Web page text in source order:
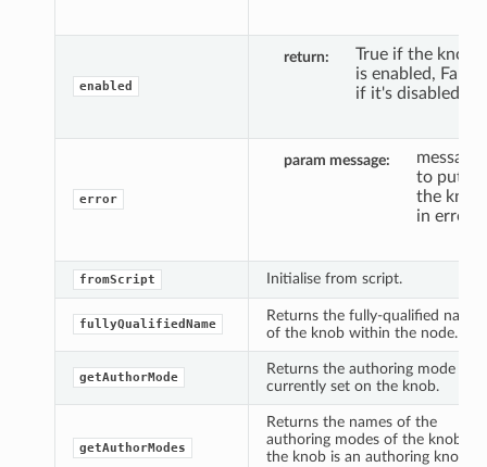
enabled
return
True if the knob
is enabled, False
if it's disabled.
error
param message
message
to put
the knob
in error.
fromScript Initialise from script.
fullyQualifiedName
Returns the fully-qualified name
of the knob within the node.
getAuthorMode
Returns the authoring mode
currently set on the knob.
getAuthorModes
Returns the names of the
authoring modes of the knob if
the knob is an authoring knob,